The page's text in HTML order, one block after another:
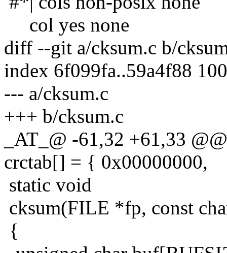
col yes none
diff --git a/cksum.c b/
index 6f099fa..59a4f88
--- a/cksum.c
+++ b/cksum.c
_AT_@ -61,32 +61,33
crctab[] = { 0x00000000,
static void
cksum(FILE *fp, const
{